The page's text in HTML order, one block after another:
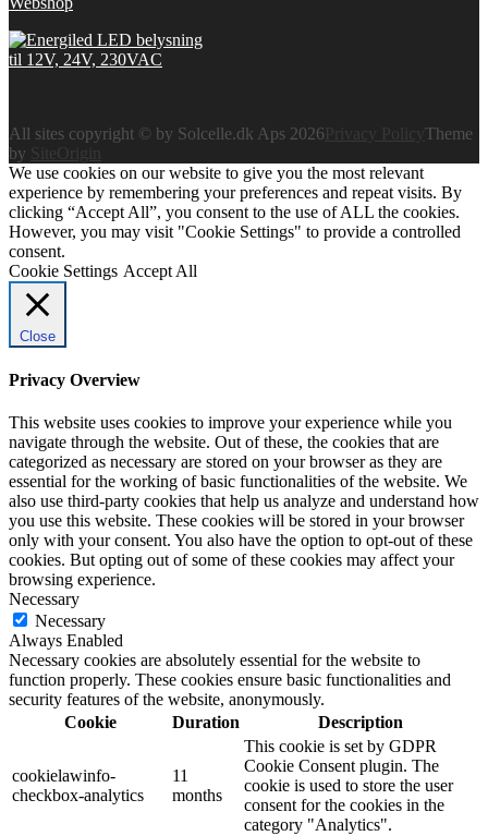
All sites copyright © by Solcelle.dk Aps 2026
Theme
by
SiteOrigin
We use cookies on our website to give you the most relevant
experience by remembering your preferences and repeat visits. By
clicking “Accept All”, you consent to the use of ALL the cookies.
However, you may visit "Cookie Settings" to provide a controlled
consent.
Cookie Settings Accept All
Close
Privacy Overview
This website uses cookies to improve your experience while you
navigate through the website. Out of these, the cookies that are
categorized as necessary are stored on your browser as they are
essential for the working of basic functionalities of the website. We
also use third-party cookies that help us analyze and understand how
you use this website. These cookies will be stored in your browser
only with your consent. You also have the option to opt-out of these
cookies. But opting out of some of these cookies may affect your
browsing experience.
Necessary
Necessary
Always Enabled
Necessary cookies are absolutely essential for the website to
function properly. These cookies ensure basic functionalities and
security features of the website, anonymously.
Cookie
Duration Description
cookielawinfo-
checkbox-analytics
11
months
This cookie is set by GDPR
Cookie Consent plugin. The
cookie is used to store the user
consent for the cookies in the
category "Analytics".